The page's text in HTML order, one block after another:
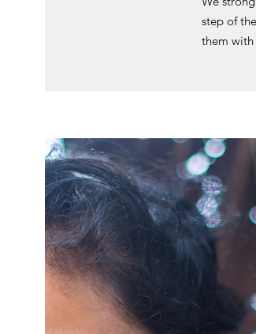
step of
them with